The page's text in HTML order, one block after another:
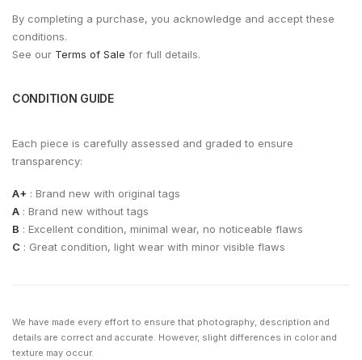
By completing a purchase, you acknowledge and accept these
conditions.
See our Terms of Sale for full details.
CONDITION GUIDE
Each piece is carefully assessed and graded to ensure
transparency:
A+ : Brand new with original tags
A : Brand new without tags
B : Excellent condition, minimal wear, no noticeable flaws
C : Great condition, light wear with minor visible flaws
We have made every effort to ensure that photography, description and
details are correct and accurate. However, slight differences in color and
texture may occur.